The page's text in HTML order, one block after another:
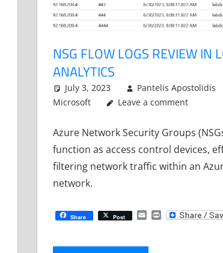
NSG FLOW LOGS REVIEW IN
ANALYTICS
July 3, 2023 Pantelis Apostolidis
Microsoft
Leave a comment
Azure Network Security Groups
function as access control devices,
filtering network traffic within an
network.
Share Post EmailPrint